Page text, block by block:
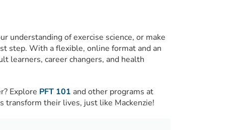
understanding of exercise science, or make
step. With a flexible, online format and an
learners, career changers, and health
Explore PFT 101 and other programs at
transform their lives, just like Mackenzie!